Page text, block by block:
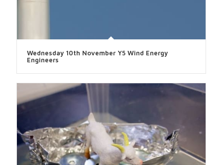
Wednesday 10th November Y5 Wind Energy
Engineers